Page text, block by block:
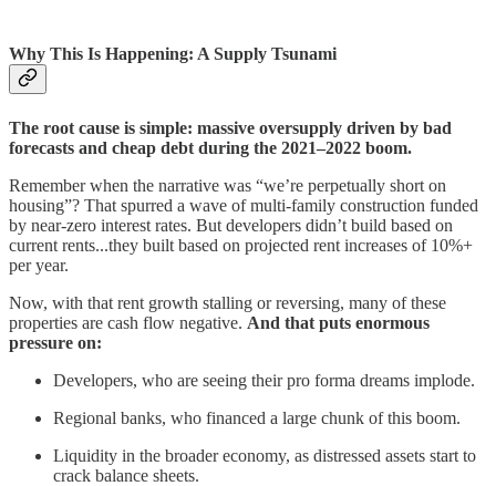
Why This Is Happening: A Supply Tsunami
The root cause is simple: massive oversupply driven by bad
forecasts and cheap debt during the 2021–2022 boom.
Remember when the narrative was “we’re perpetually short on
housing”? That spurred a wave of multi-family construction funded
by near-zero interest rates. But developers didn’t build based on
current rents...they built based on projected rent increases of 10%+
per year.
Now, with that rent growth stalling or reversing, many of these
properties are cash flow negative. And that puts enormous
pressure on:
Developers, who are seeing their pro forma dreams implode.
Regional banks, who financed a large chunk of this boom.
Liquidity in the broader economy, as distressed assets start to
crack balance sheets.